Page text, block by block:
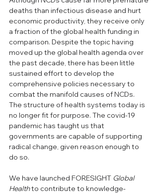
deaths than infectious disease and hurt
economic productivity, they receive only
a fraction of the global health funding in
comparison. Despite the topic having
moved up the global health agenda over
the past decade, there has been little
sustained effort to develop the
comprehensive policies necessary to
combat the manifold causes of NCDs.
The structure of health systems today is
no longer fit for purpose. The covid-19
pandemic has taught us that
governments are capable of supporting
radical change, given reason enough to
do so.
We have launched FORESIGHT Global
Health to contribute to knowledge-